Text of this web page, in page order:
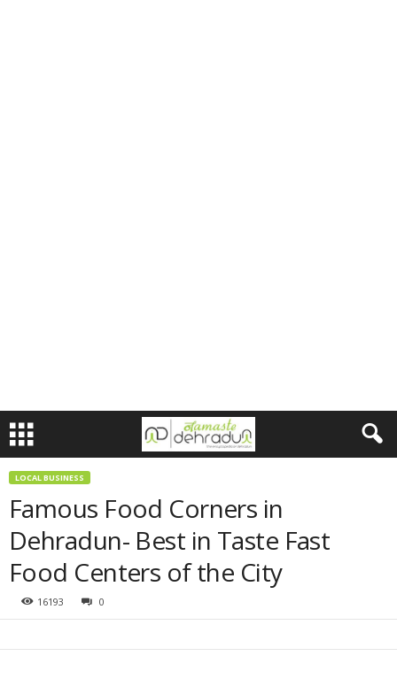
LOCAL BUSINESS
Famous Food Corners in
Dehradun- Best in Taste Fast
Food Centers of the City
16193 0